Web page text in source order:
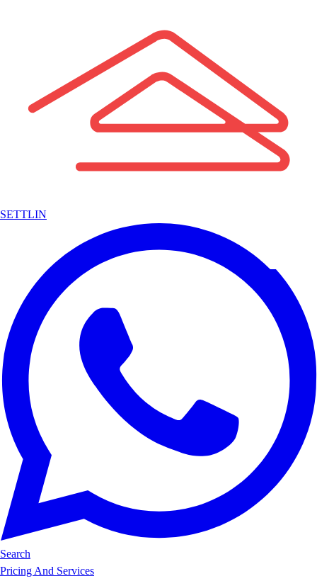
SETTLIN
Search
Pricing And Services